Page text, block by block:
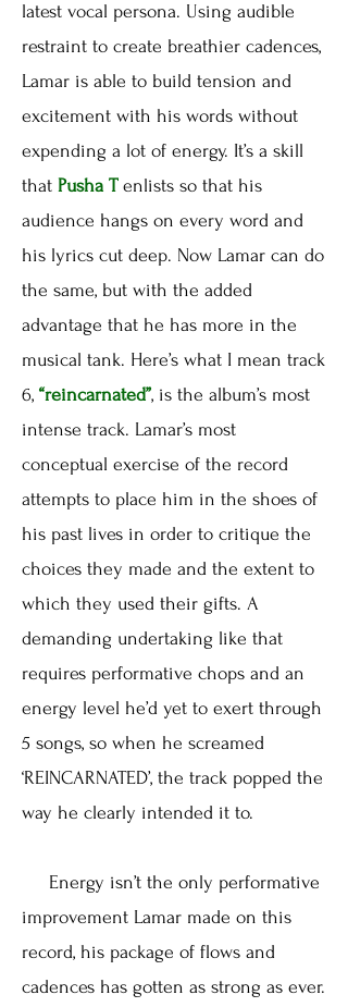
latest vocal persona. Using audible
restraint to create breathier cadences,
Lamar is able to build tension and
excitement with his words without
expending a lot of energy. It’s a skill
that Pusha T enlists so that his
audience hangs on every word and
his lyrics cut deep. Now Lamar can do
the same, but with the added
advantage that he has more in the
musical tank. Here’s what I mean track
6, “reincarnated”, is the album’s most
intense track. Lamar’s most
conceptual exercise of the record
attempts to place him in the shoes of
his past lives in order to critique the
choices they made and the extent to
which they used their gifts. A
demanding undertaking like that
requires performative chops and an
energy level he’d yet to exert through
5 songs, so when he screamed
‘REINCARNATED’, the track popped the
way he clearly intended it to.
Energy isn’t the only performative
improvement Lamar made on this
record, his package of flows and
cadences has gotten as strong as ever.